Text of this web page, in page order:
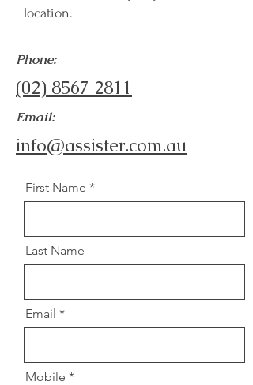
location.
Phone:
(02) 8567 2811
Email:
info@assister.com.au
First Name
Last Name
Email
Mobile